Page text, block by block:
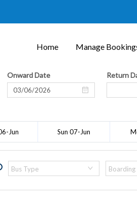
Home Manage
Onward Date
Return
Jun Sun 07-Jun
Bus Type